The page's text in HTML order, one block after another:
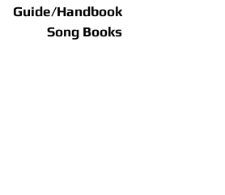
Guide/Handbook
Song Books